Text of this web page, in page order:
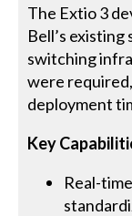
The Extio 3
Bell’s
switching
were
deployment
Key
Real-